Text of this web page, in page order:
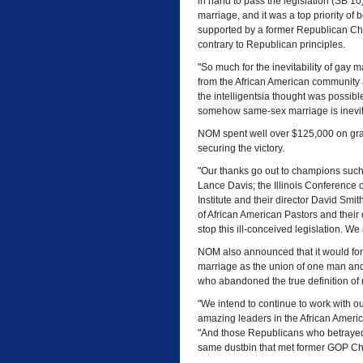
marriage, and it was a top priority of
supported by a former Republican
contrary to Republican principles.
"So much for the inevitability of gay
from the African American
the intelligentsia thought was
somehow same-sex marriage is
NOM spent well over $125,000 on
securing the victory.
"Our thanks go out to champions
Lance Davis; the Illinois Conference
Institute and their director David
of African American Pastors and
stop this ill-conceived legislation.
NOM also announced that it would
marriage as the union of one man
who abandoned the true definition of
"We intend to continue to work with
amazing leaders in the African
"And those Republicans who
same dustbin that met former GOP